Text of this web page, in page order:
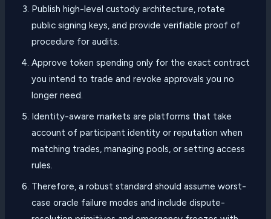
Publish high-level custody architecture, rotate
public signing keys, and provide verifiable proof of
procedure for audits.
Approve token spending only for the exact contract
you intend to trade and revoke approvals you no
longer need.
Identity-aware markets are platforms that take
account of participant identity or reputation when
matching trades, managing pools, or setting access
rules.
Therefore, a robust standard should assume worst-
case oracle failure modes and include dispute-